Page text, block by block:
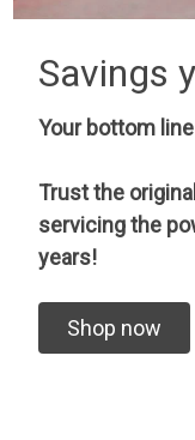
Savings
Your bottom
Trust the
servicing the
years!
Shop now